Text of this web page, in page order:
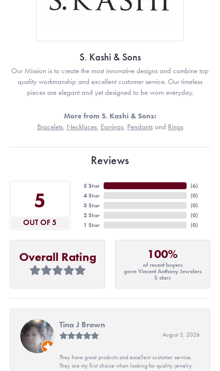
S. Kashi & Sons
Our Mission is to create the most innovative designs and combine top
quality workmanship and excellent customer service. Our timeless
pieces are elegant and yet designed to be worn everyday.
More from S. Kashi & Sons:
Bracelets, Necklaces, Earrings, Pendantsand Rings
Reviews
5
OUT OF 5
5 Star
4 Star
3 Star
2 Star
1 Star
(6)
(0)
(0)
(0)
(0)
Overall Rating 100%
of recent buyers
gave Vincent Anthony Jewelers
5 stars
Tina J Brown
August 3, 2026
They have great products and excellent customer service.
They are my first choice when looking for quality jewelry.